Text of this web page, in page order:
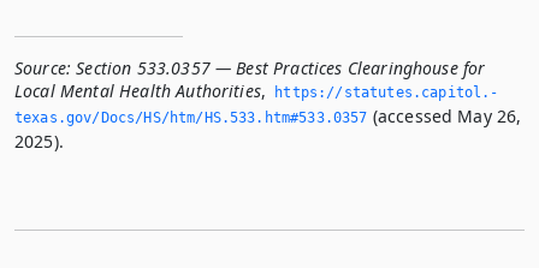
Source: Section 533.0357 — Best Practices Clearinghouse for
Local Mental Health Authorities,
https://statutes.­capitol.­
texas.­gov/Docs/HS/htm/HS.­533.­htm#533.­0357 (accessed May 26,
2025).